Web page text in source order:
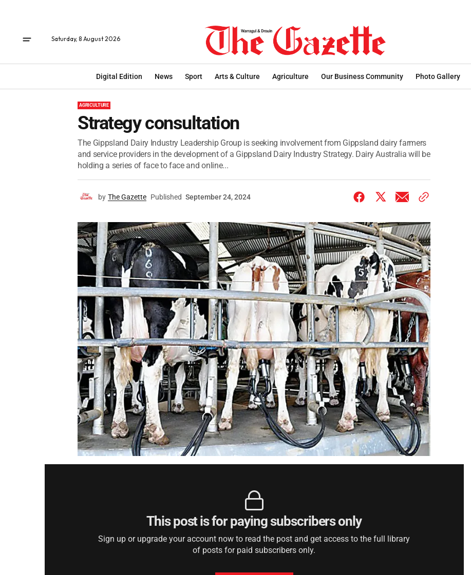
Saturday, 8 August 2026
Digital Edition News Sport Arts & Culture Agriculture Our Business Community Photo Gallery
AGRICULTURE
Strategy consultation
The Gippsland Dairy Industry Leadership Group is seeking involvement from Gippsland dairy farmers
and service providers in the development of a Gippsland Dairy Industry Strategy. Dairy Australia will be
holding a series of face to face and online...
by The Gazette Published September 24, 2024
This post is for paying subscribers only
Sign up or upgrade your account now to read the post and get access to the full library
of posts for paid subscribers only.